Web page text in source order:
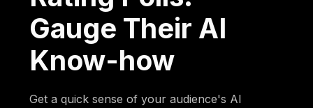
Gauge Their AI
Know-how
Get a quick sense of your audience's AI